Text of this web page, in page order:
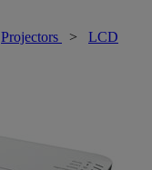
Projectors > LCD